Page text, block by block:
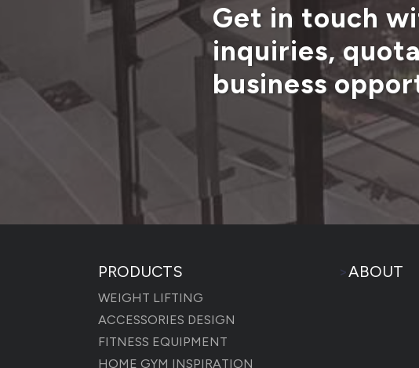
Get in touch
inquiries,
business
PRODUCTS
WEIGHT LIFTING
ACCESSORIES DESIGN
FITNESS EQUIPMENT
HOME GYM INSPIRATION
>ABOUT